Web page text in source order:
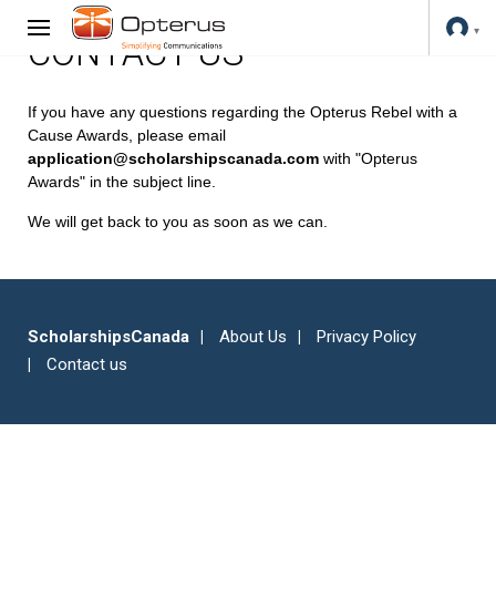
CONTACT US
If you have any questions regarding the Opterus Rebel with a
Cause Awards, please email
application@scholarshipscanada.com with "Opterus
Awards" in the subject line.
We will get back to you as soon as we can.
ScholarshipsCanada About Us
Privacy Policy
Contact us